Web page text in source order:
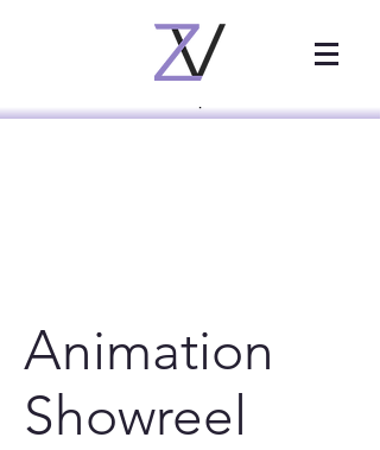
Animation
Showreel